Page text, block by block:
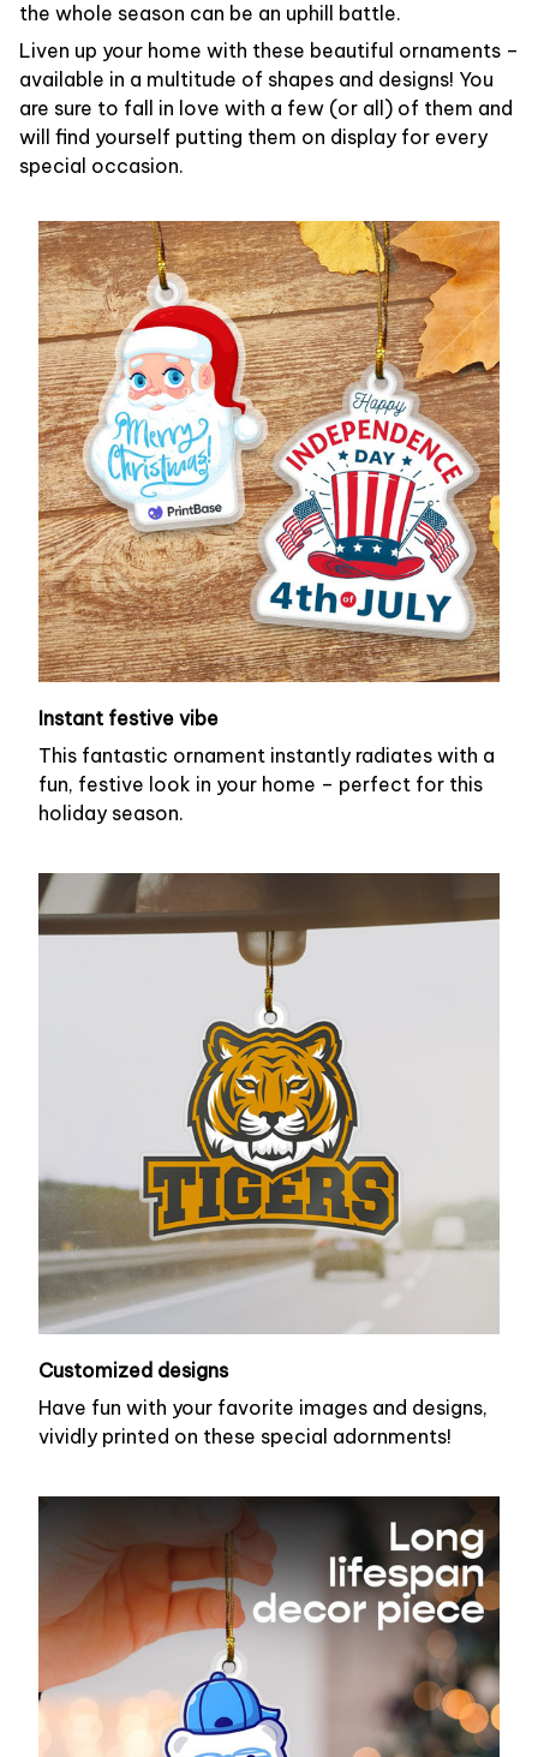
the whole season can be an uphill battle.
Liven up your home with these beautiful ornaments –
available in a multitude of shapes and designs! You
are sure to fall in love with a few (or all) of them and
will find yourself putting them on display for every
special occasion.
Instant festive vibe
This fantastic ornament instantly radiates with a
fun, festive look in your home – perfect for this
holiday season.
Customized designs
Have fun with your favorite images and designs,
vividly printed on these special adornments!